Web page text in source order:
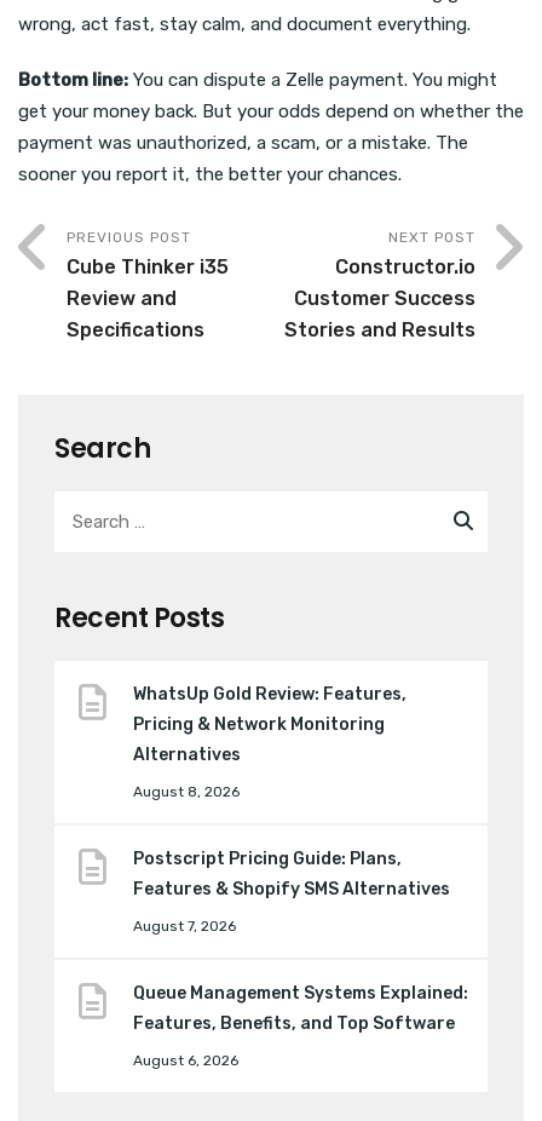
wrong, act fast, stay calm, and document everything.
Bottom line: You can dispute a Zelle payment. You might
get your money back. But your odds depend on whether the
payment was unauthorized, a scam, or a mistake. The
sooner you report it, the better your chances.
PREVIOUS POST
Cube Thinker i35
Review and
Specifications
NEXT POST
Constructor.io
Customer Success
Stories and Results
Search
Recent Posts
WhatsUp Gold Review: Features,
Pricing & Network Monitoring
Alternatives
August 8, 2026
Postscript Pricing Guide: Plans,
Features & Shopify SMS Alternatives
August 7, 2026
Queue Management Systems Explained:
Features, Benefits, and Top Software
August 6, 2026